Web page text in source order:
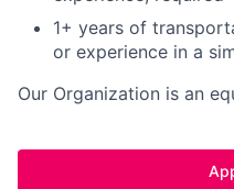
1+ years of
or experience in a
Our Organization is an